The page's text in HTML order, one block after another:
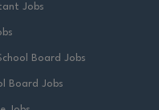
Jobs
Board Jobs
Board Jobs